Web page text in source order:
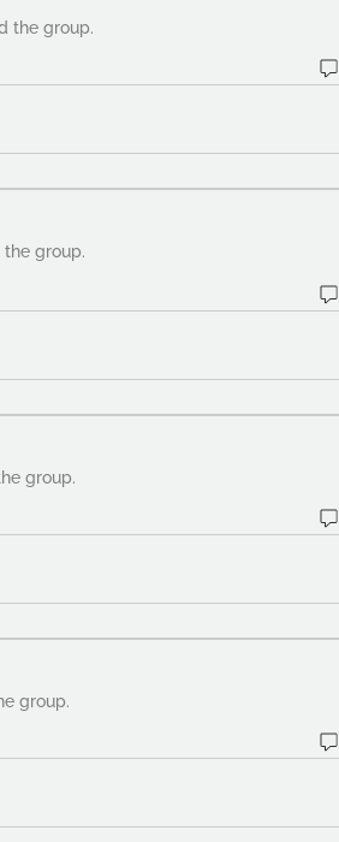
the group.
the group.
group.
group.